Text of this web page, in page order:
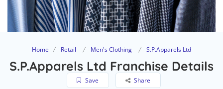
Home Retail Men's Clothing S.P.Apparels Ltd
S.P.Apparels Ltd Franchise Details
Save Share